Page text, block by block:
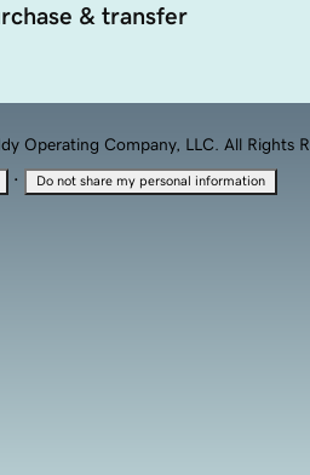
& transfer
Operating Company, LLC. All Rights
· Do not share my personal information